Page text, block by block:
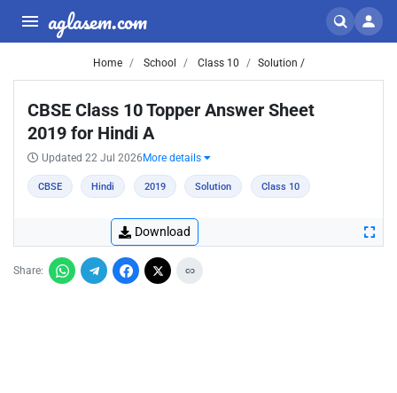
aglasem.com
Home School Class 10 Solution /
CBSE Class 10 Topper Answer Sheet
2019 for Hindi A
Updated 22 Jul 2026 More details
CBSE Hindi 2019 Solution Class 10
Download
Share: